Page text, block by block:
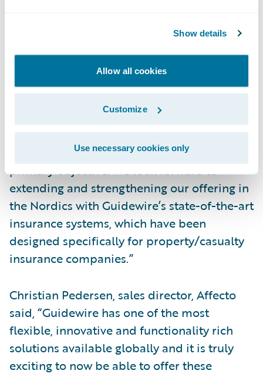
Show details
Allow all cookies
Customize
Use necessary cookies only
brings to the partnership will allow us to
exceptional service to our mutual
Pekka Eloholma, Affecto’s Group CEO, said,
“Offering our customers the best solutions
and services in the market is Affecto’s
primary objective. We look forward to
extending and strengthening our offering in
the Nordics with Guidewire’s state-of-the-art
insurance systems, which have been
designed specifically for property/casualty
insurance companies.”
Christian Pedersen, sales director, Affecto
said, “Guidewire has one of the most
flexible, innovative and functionality rich
solutions available globally and it is truly
exciting to now be able to offer these